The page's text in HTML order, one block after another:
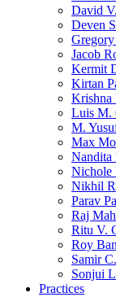
David
Deven
Gregory
Jacob
Kermit
Kirtan
Krishna
Luis M.
M.
Max
Nandita
Nichole
Nikhil
Parav
Raj
Ritu V.
Roy
Samir
Sonjui
Practices